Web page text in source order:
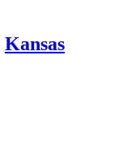
Kansas